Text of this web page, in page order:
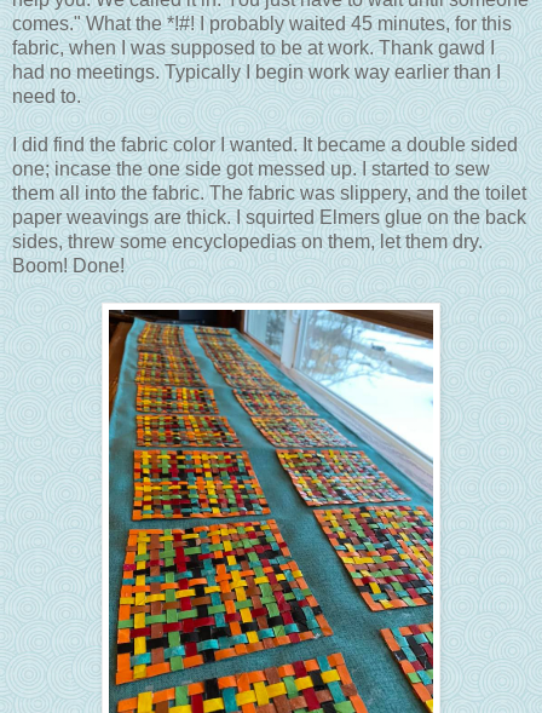
comes." What the *!#! I probably waited 45 minutes, for this
fabric, when I was supposed to be at work. Thank gawd I
had no meetings. Typically I begin work way earlier than I
need to.
I did find the fabric color I wanted. It became a double sided
one; incase the one side got messed up. I started to sew
them all into the fabric. The fabric was slippery, and the toilet
paper weavings are thick. I squirted Elmers glue on the back
sides, threw some encyclopedias on them, let them dry.
Boom! Done!